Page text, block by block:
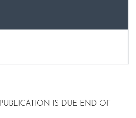
IS DUE END OF